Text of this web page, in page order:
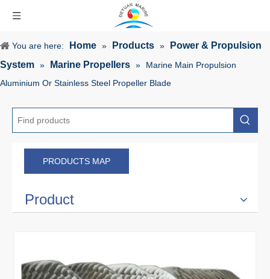
You are here: Home » Products »
Power & Propulsion
System » Marine Propellers »
Marine Main Propulsion
Aluminium Or Stainless Steel Propeller Blade
PRODUCTS MAP
Product